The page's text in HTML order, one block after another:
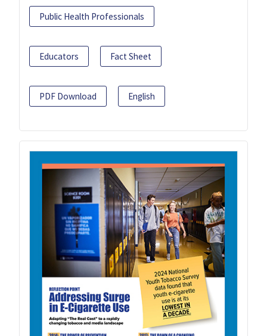
Public Health Professionals
Educators Fact Sheet
PDF Download English